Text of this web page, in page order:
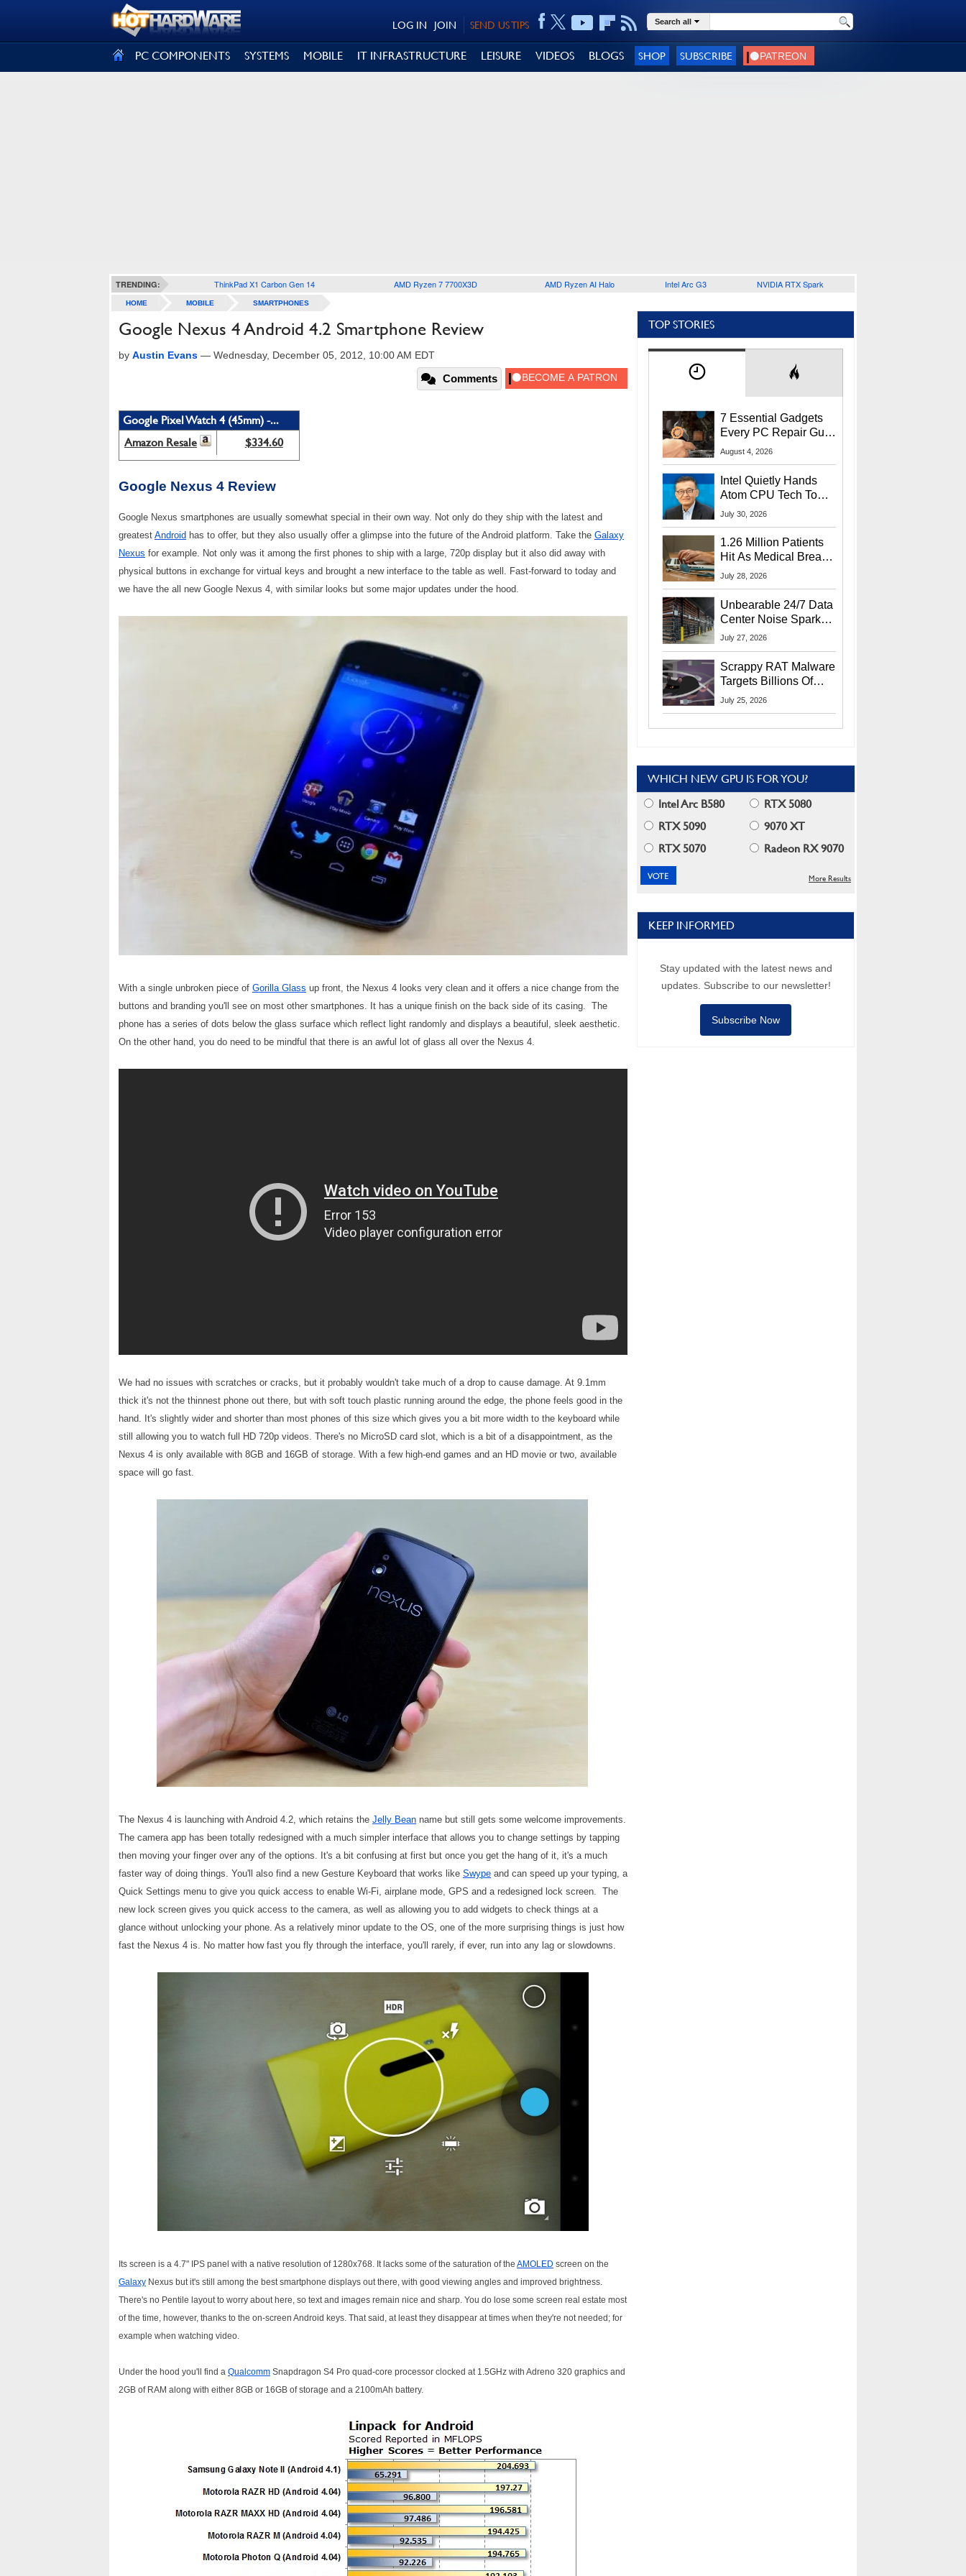
SEND US TIPS
JOIN
LOG IN Search all
PC COMPONENTS SYSTEMS MOBILE IT INFRASTRUCTURE LEISURE VIDEOS BLOGS SHOP SUBSCRIBE
TRENDING: ThinkPad X1 Carbon Gen 14 AMD Ryzen 7 7700X3D AMD Ryzen AI Halo Intel Arc G3 NVIDIA RTX Spark
HOME MOBILE SMARTPHONES
Google Nexus 4 Android 4.2 Smartphone Review
by Austin Evans — Wednesday, December 05, 2012, 10:00 AM EDT
Comments
Google Pixel Watch 4 (45mm) -...
Amazon Resale
$334.60
Google Nexus 4 Review
Google Nexus smartphones are usually somewhat special in their own way. Not only do they ship with the latest and
greatest Android has to offer, but they also usually offer a glimpse into the future of the Android platform. Take the Galaxy
Nexus for example. Not only was it among the first phones to ship with a large, 720p display but it also did away with
physical buttons in exchange for virtual keys and brought a new interface to the table as well. Fast-forward to today and
we have the all new Google Nexus 4, with similar looks but some major updates under the hood.
With a single unbroken piece of Gorilla Glass up front, the Nexus 4 looks very clean and it offers a nice change from the
buttons and branding you'll see on most other smartphones. It has a unique finish on the back side of its casing. The
phone has a series of dots below the glass surface which reflect light randomly and displays a beautiful, sleek aesthetic.
On the other hand, you do need to be mindful that there is an awful lot of glass all over the Nexus 4.
We had no issues with scratches or cracks, but it probably wouldn't take much of a drop to cause damage. At 9.1mm
thick it's not the thinnest phone out there, but with soft touch plastic running around the edge, the phone feels good in the
hand. It's slightly wider and shorter than most phones of this size which gives you a bit more width to the keyboard while
still allowing you to watch full HD 720p videos. There's no MicroSD card slot, which is a bit of a disappointment, as the
Nexus 4 is only available with 8GB and 16GB of storage. With a few high-end games and an HD movie or two, available
space will go fast.
The Nexus 4 is launching with Android 4.2, which retains the Jelly Bean name but still gets some welcome improvements.
The camera app has been totally redesigned with a much simpler interface that allows you to change settings by tapping
then moving your finger over any of the options. It's a bit confusing at first but once you get the hang of it, it's a much
faster way of doing things. You'll also find a new Gesture Keyboard that works like Swype and can speed up your typing, a
Quick Settings menu to give you quick access to enable Wi-Fi, airplane mode, GPS and a redesigned lock screen. The
new lock screen gives you quick access to the camera, as well as allowing you to add widgets to check things at a
glance without unlocking your phone. As a relatively minor update to the OS, one of the more surprising things is just how
fast the Nexus 4 is. No matter how fast you fly through the interface, you'll rarely, if ever, run into any lag or slowdowns.
Its screen is a 4.7" IPS panel with a native resolution of 1280x768. It lacks some of the saturation of the AMOLED screen on the
Galaxy Nexus but it's still among the best smartphone displays out there, with good viewing angles and improved brightness.
There's no Pentile layout to worry about here, so text and images remain nice and sharp. You do lose some screen real estate most
of the time, however, thanks to the on-screen Android keys. That said, at least they disappear at times when they're not needed; for
example when watching video.
Under the hood you'll find a Qualcomm Snapdragon S4 Pro quad-core processor clocked at 1.5GHz with Adreno 320 graphics and
2GB of RAM along with either 8GB or 16GB of storage and a 2100mAh battery.
TOP STORIES
7 Essential Gadgets
Every PC Repair Guru
Should Own
August 4, 2026
Intel Quietly Hands
Atom CPU Tech To
Startup Linked To
July 30, 2026
1.26 Million Patients
Hit As Medical Breach
Exposes Social
July 28, 2026
Unbearable 24/7 Data
Center Noise Sparks
Lawsuit From Furious
July 27, 2026
Scrappy RAT Malware
Targets Billions Of
Chrome And Edge
July 25, 2026
WHICH NEW GPU IS FOR YOU?
Intel Arc B580
RTX 5080
RTX 5090
9070 XT
RTX 5070
Radeon RX 9070
More Results
KEEP INFORMED
Stay updated with the latest news and
updates. Subscribe to our newsletter!
Subscribe Now